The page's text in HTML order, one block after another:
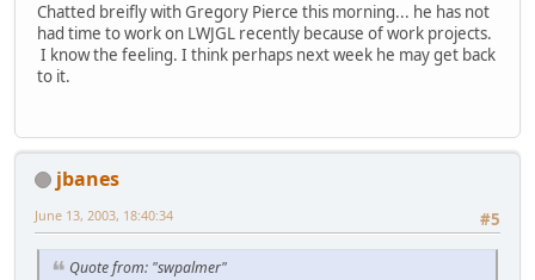
Chatted breifly with Gregory Pierce this morning... he has not
had time to work on LWJGL recently because of work projects.
I know the feeling. I think perhaps next week he may get back
to it.
jbanes
#5
June 13, 2003, 18:40:34
Quote from: "swpalmer"